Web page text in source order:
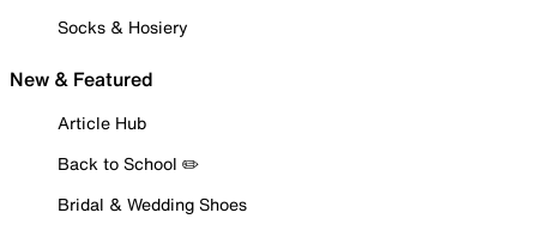
Socks & Hosiery
New & Featured
Article Hub
Back to School ✏️
Bridal & Wedding Shoes